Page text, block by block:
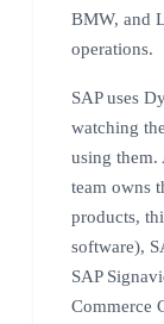
BMW, and
operations.
SAP uses
watching
using them.
team owns
products,
software),
SAP
Commerce